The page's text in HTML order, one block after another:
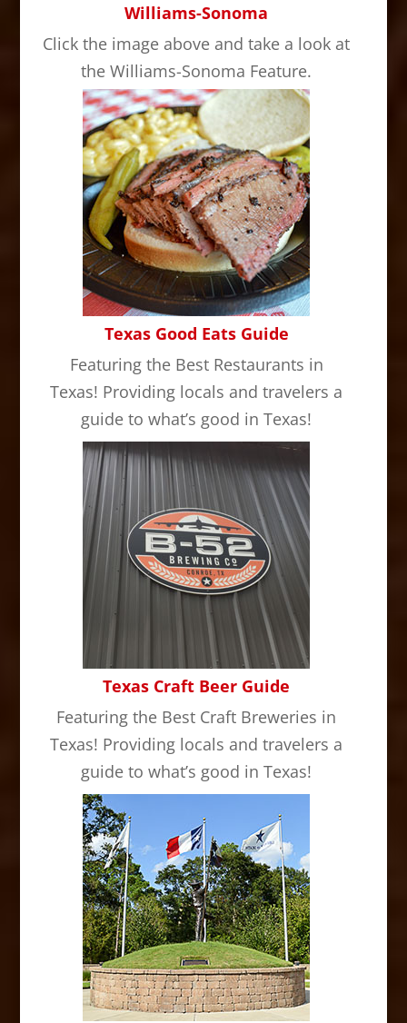
Williams-Sonoma
Click the image above and take a look at
the Williams-Sonoma Feature.
Texas Good Eats Guide
Featuring the Best Restaurants in
Texas! Providing locals and travelers a
guide to what’s good in Texas!
Texas Craft Beer Guide
Featuring the Best Craft Breweries in
Texas! Providing locals and travelers a
guide to what’s good in Texas!